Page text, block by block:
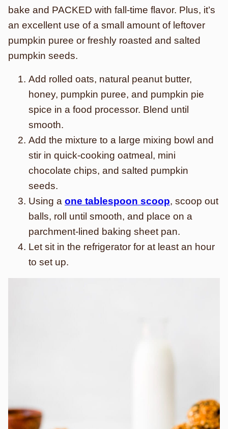
bake and PACKED with fall-time flavor. Plus, it’s
an excellent use of a small amount of leftover
pumpkin puree or freshly roasted and salted
pumpkin seeds.
Add rolled oats, natural peanut butter,
honey, pumpkin puree, and pumpkin pie
spice in a food processor. Blend until
smooth.
Add the mixture to a large mixing bowl and
stir in quick-cooking oatmeal, mini
chocolate chips, and salted pumpkin
seeds.
Using a one tablespoon scoop, scoop out
balls, roll until smooth, and place on a
parchment-lined baking sheet pan.
Let sit in the refrigerator for at least an hour
to set up.